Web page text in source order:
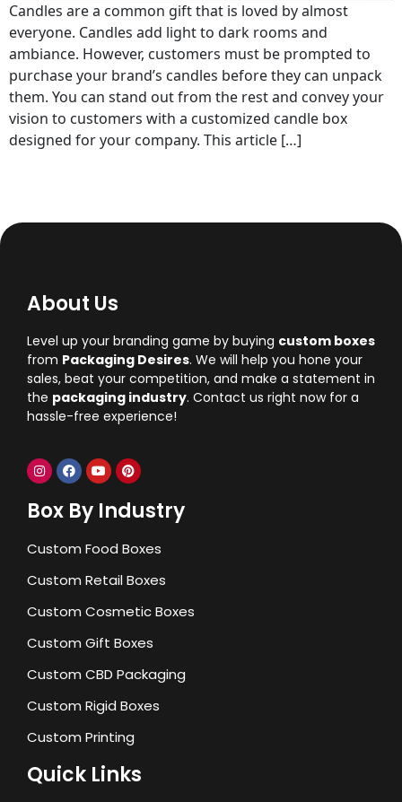
Candles are a common gift that is loved by almost
everyone. Candles add light to dark rooms and
ambiance. However, customers must be prompted to
purchase your brand’s candles before they can unpack
them. You can stand out from the rest and convey your
vision to customers with a customized candle box
designed for your company. This article […]
About Us
Level up your branding game by buying custom boxes
from Packaging Desires. We will help you hone your
sales, beat your competition, and make a statement in
the packaging industry. Contact us right now for a
hassle-free experience!
Box By Industry
Custom Food Boxes
Custom Retail Boxes
Custom Cosmetic Boxes
Custom Gift Boxes
Custom CBD Packaging
Custom Rigid Boxes
Custom Printing
Quick Links